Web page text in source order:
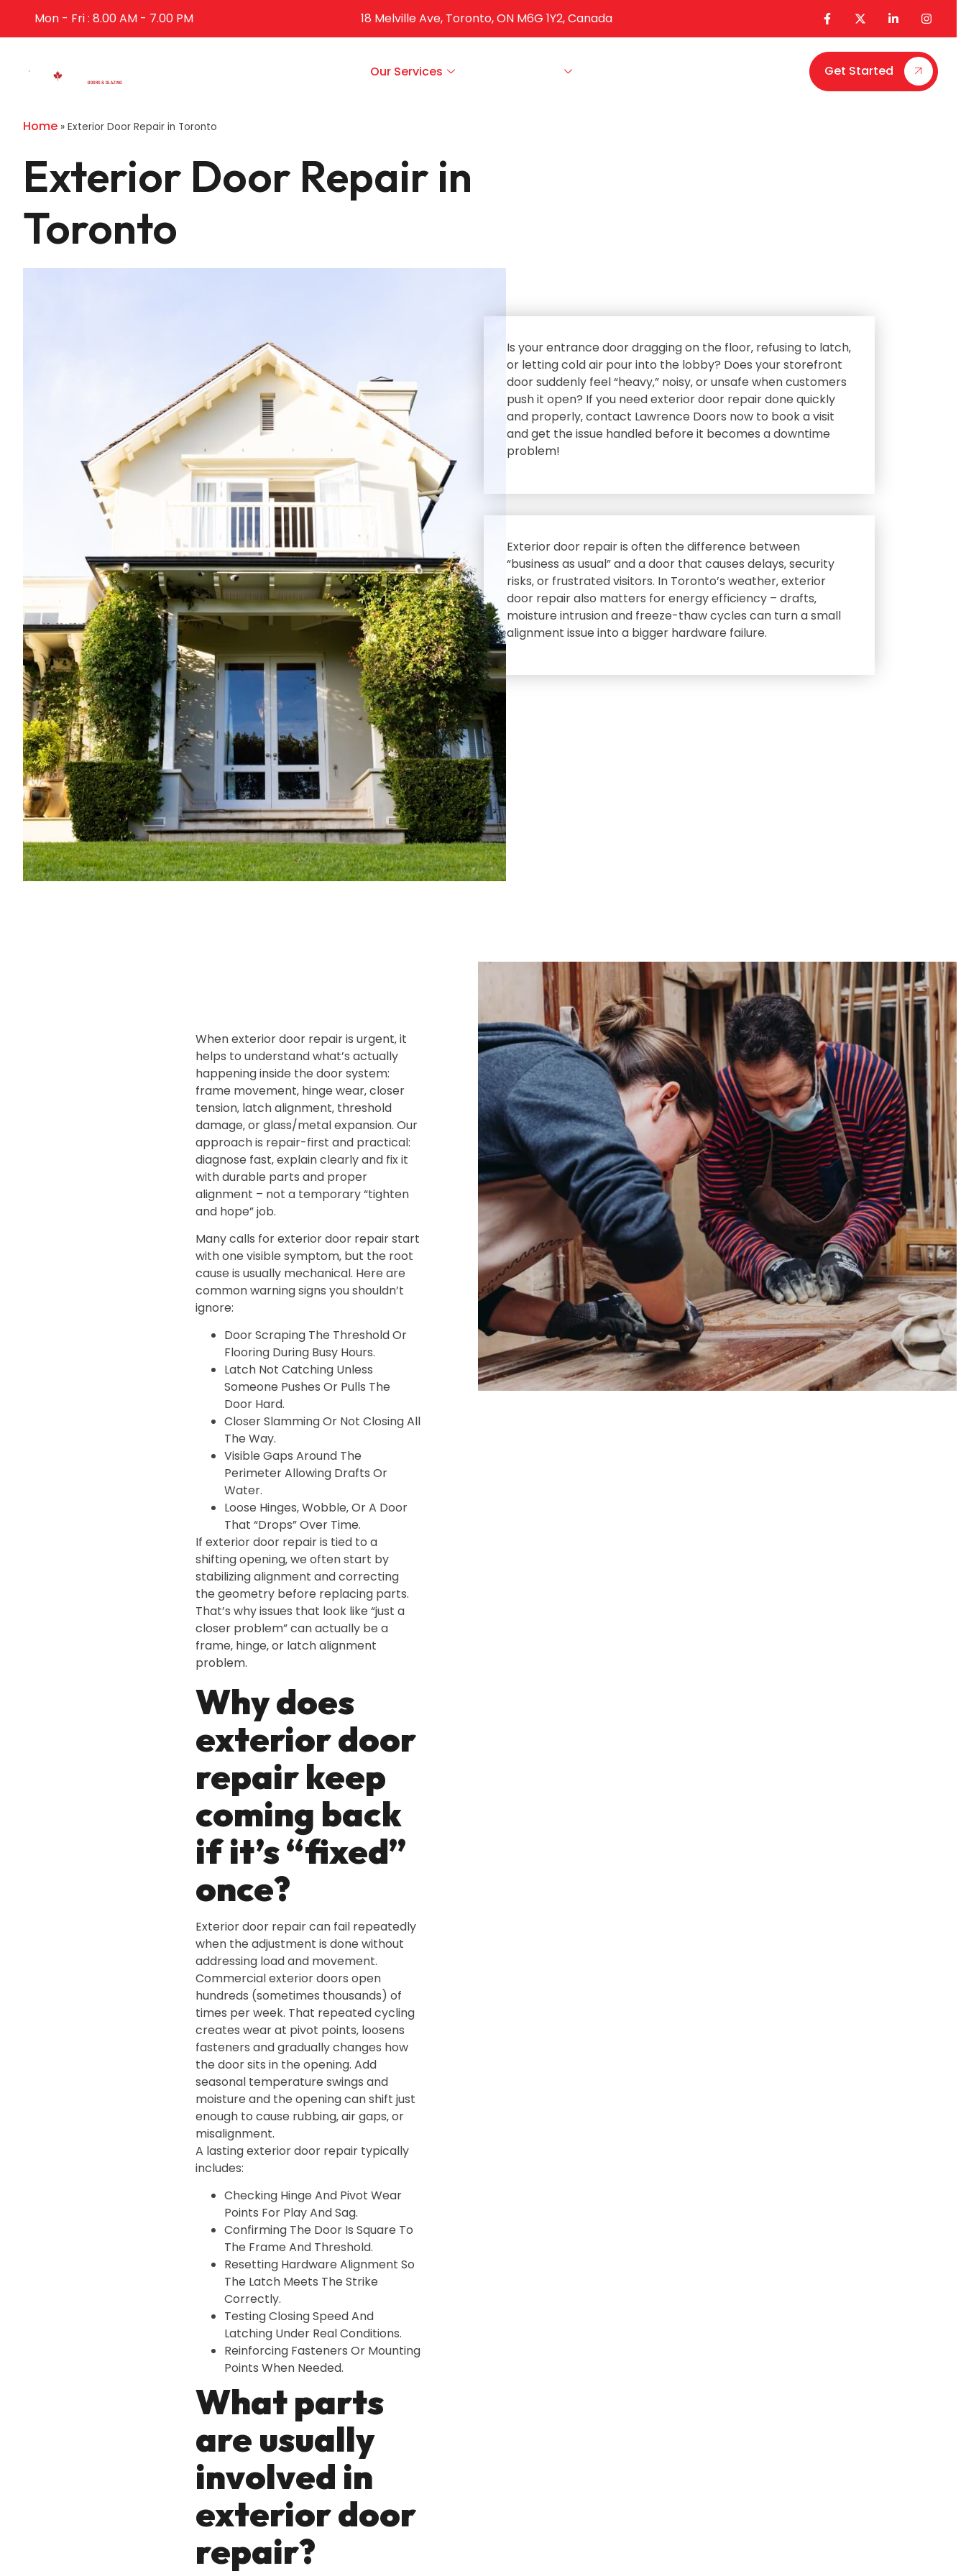
Mon - Fri : 8.00 AM - 7.00 PM 18 Melville Ave, Toronto, ON M6G 1Y2, Canada
Our Services Get Started
Home » Exterior Door Repair in Toronto
Exterior Door Repair in
Toronto
Is your entrance door dragging on the floor‚ refusing to latch‚
or letting cold air pour into the lobby? Does your storefront
door suddenly feel “heavy‚” noisy‚ or unsafe when customers
push it open? If you need exterior door repair done quickly
and properly‚ contact Lawrence Doors now to book a visit
and get the issue handled before it becomes a downtime
problem!
Exterior door repair is often the difference between
“business as usual” and a door that causes delays‚ security
risks‚ or frustrated visitors. In Toronto’s weather‚ exterior
door repair also matters for energy efficiency – drafts‚
moisture intrusion and freeze-thaw cycles can turn a small
alignment issue into a bigger hardware failure.
When exterior door repair is urgent‚ it
helps to understand what’s actually
happening inside the door system:
frame movement‚ hinge wear‚ closer
tension‚ latch alignment‚ threshold
damage‚ or glass/metal expansion. Our
approach is repair-first and practical:
diagnose fast‚ explain clearly and fix it
with durable parts and proper
alignment – not a temporary “tighten
and hope” job.
Many calls for exterior door repair start
with one visible symptom‚ but the root
cause is usually mechanical. Here are
common warning signs you shouldn’t
ignore:
Door Scraping The Threshold Or
Flooring During Busy Hours.
Latch Not Catching Unless
Someone Pushes Or Pulls The
Door Hard.
Closer Slamming Or Not Closing All
The Way.
Visible Gaps Around The
Perimeter Allowing Drafts Or
Water.
Loose Hinges‚ Wobble‚ Or A Door
That “Drops” Over Time.
If exterior door repair is tied to a
shifting opening‚ we often start by
stabilizing alignment and correcting
the geometry before replacing parts.
That’s why issues that look like “just a
closer problem” can actually be a
frame‚ hinge‚ or latch alignment
problem.
Why does
exterior door
repair keep
coming back
if it’s “fixed”
once?
Exterior door repair can fail repeatedly
when the adjustment is done without
addressing load and movement.
Commercial exterior doors open
hundreds (sometimes thousands) of
times per week. That repeated cycling
creates wear at pivot points‚ loosens
fasteners and gradually changes how
the door sits in the opening. Add
seasonal temperature swings and
moisture and the opening can shift just
enough to cause rubbing‚ air gaps‚ or
misalignment.
A lasting exterior door repair typically
includes:
Checking Hinge And Pivot Wear
Points For Play And Sag.
Confirming The Door Is Square To
The Frame And Threshold.
Resetting Hardware Alignment So
The Latch Meets The Strike
Correctly.
Testing Closing Speed And
Latching Under Real Conditions.
Reinforcing Fasteners Or Mounting
Points When Needed.
What parts
are usually
involved in
exterior door
repair?